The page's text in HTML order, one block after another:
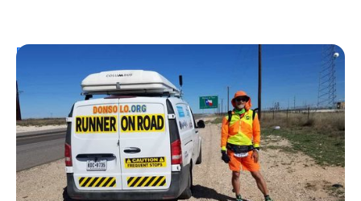
Personal Stories
From Urine Testing to Ultramarathons:
Don Muchow's 53-Year Journey With
Type 1 Diabetes
Kelly Dawes
August 1, 2026